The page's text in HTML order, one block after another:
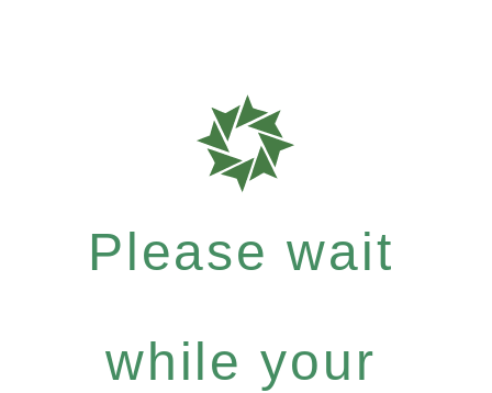
Please wait
while your